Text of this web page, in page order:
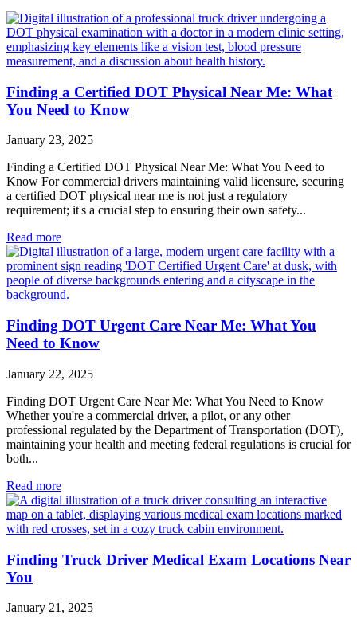
Finding a Certified DOT Physical Near Me: What
You Need to Know
January 23, 2025
Finding a Certified DOT Physical Near Me: What You Need to
Know For commercial drivers maintaining valid licensure, securing
a certified DOT physical near me is not just a regulatory
requirement; it's a crucial step to ensuring their own safety...
Read more
Finding DOT Urgent Care Near Me: What You
Need to Know
January 22, 2025
Finding DOT Urgent Care Near Me: What You Need to Know
Whether you're a commercial driver, a pilot, or any other
professional regulated by the Department of Transportation (DOT),
maintaining your health and meeting federal regulations is crucial for
both...
Read more
Finding Truck Driver Medical Exam Locations Near
You
January 21, 2025